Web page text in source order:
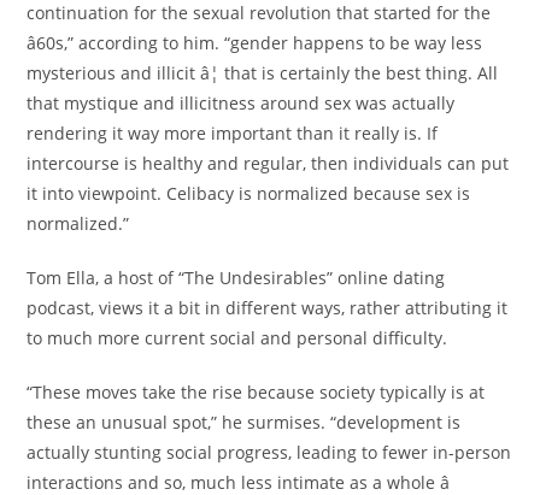
continuation for the sexual revolution that started for the
â60s,” according to him. “gender happens to be way less
mysterious and illicit â¦ that is certainly the best thing. All
that mystique and illicitness around sex was actually
rendering it way more important than it really is. If
intercourse is healthy and regular, then individuals can put
it into viewpoint. Celibacy is normalized because sex is
normalized.”
Tom Ella, a host of “The Undesirables” online dating
podcast, views it a bit in different ways, rather attributing it
to much more current social and personal difficulty.
“These moves take the rise because society typically is at
these an unusual spot,” he surmises. “development is
actually stunting social progress, leading to fewer in-person
interactions and so, much less intimate as a whole â